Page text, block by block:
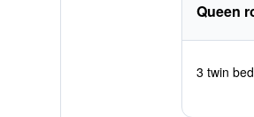
Queen
3 twin